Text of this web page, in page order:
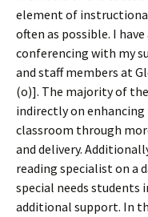
element of
often as possible. I
conferencing with my
and staff members at
(o)]. The majority of
indirectly on
classroom through
and delivery.
reading specialist on a
special needs students
additional support. In